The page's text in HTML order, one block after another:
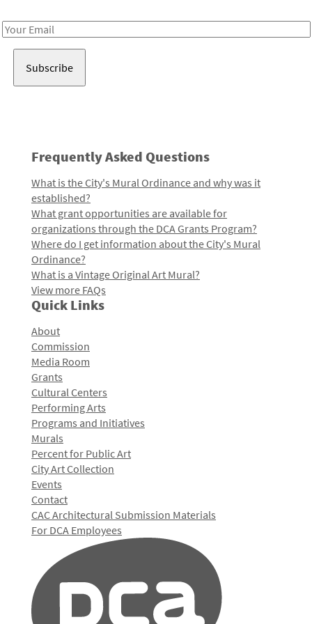
Email
Frequently Asked Questions
What is the City's Mural Ordinance and why was it
established?
What grant opportunities are available for
organizations through the DCA Grants Program?
Where do I get information about the City's Mural
Ordinance?
What is a Vintage Original Art Mural?
View more FAQs
Quick Links
About
Commission
Media Room
Grants
Cultural Centers
Performing Arts
Programs and Initiatives
Murals
Percent for Public Art
City Art Collection
Events
Contact
CAC Architectural Submission Materials
For DCA Employees